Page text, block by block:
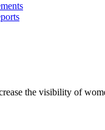
the visibility of